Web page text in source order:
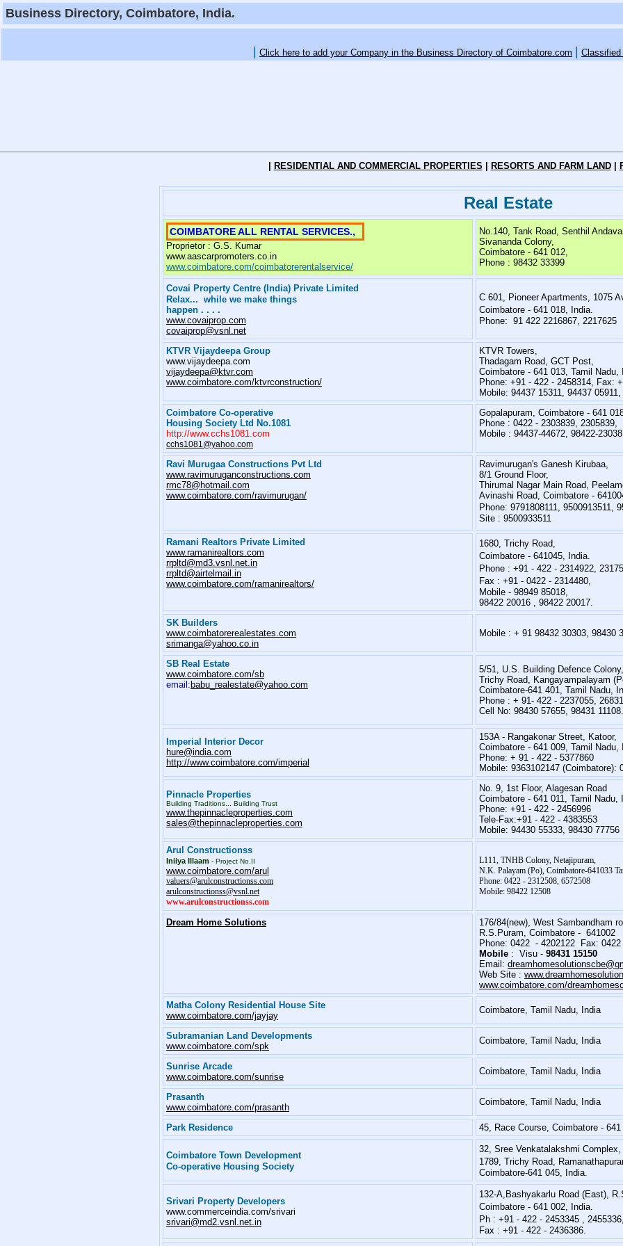
Business Directory, Coimbatore, India.
Click here to add your Company in the Business Directory of Coimbatore.com Classified
RESIDENTIAL AND COMMERCIAL PROPERTIES RESORTS AND FARM LAND|
Real Estate
COIMBATORE ALL RENTAL SERVICES.,
Proprietor : G.S. Kumar
www.aascarpromoters.co.in
www.coimbatore.com/coimbatorerentalservice/
No.140, Tank Road, Senthil
Sivananda Colony,
Coimbatore - 641 012,
Phone : 98432 33399
Covai Property Centre (India) Private Limited
Relax... while we make things
happen . . . .
www.covaiprop.com
covaiprop@vsnl.net
C 601, Pioneer Apartments, 1075
Coimbatore - 641 018, India.
Phone: 91 422 2216867, 2217625
KTVR Vijaydeepa Group
www.vijaydeepa.com
vijaydeepa@ktvr.com
www.coimbatore.com/ktvrconstruction/
KTVR Towers,
Thadagam Road, GCT Post,
Coimbatore - 641 013, Tamil Nadu,
Phone: +91 - 422 - 2458314, Fax:
Mobile: 94437 15311, 94437
Coimbatore Co-operative
Housing Society Ltd No.1081
http://www.cchs1081.com
cchs1081@yahoo.com
Gopalapuram, Coimbatore - 641
Phone : 0422 - 2303839, 2305839,
Mobile : 94437-44672, 98422-
Ravi Murugaa Constructions Pvt Ltd
www.ravimuruganconstructions.com
rmc78@hotmail.com
www.coimbatore.com/ravimurugan/
Ravimurugan's Ganesh Kirubaa,
8/1 Ground Floor,
Thirumal Nagar Main Road,
Avinashi Road, Coimbatore -
Phone: 9791808111, 9500913511,
Site : 9500933511
Ramani Realtors Private Limited
www.ramanirealtors.com
rrpltd@md3.vsnl.net.in
rrpltd@airtelmail.in
www.coimbatore.com/ramanirealtors/
1680, Trichy Road,
Coimbatore - 641045, India.
Phone : +91 - 422 - 2314922,
Fax : +91 - 0422 - 2314480,
Mobile - 98949 85018,
98422 20016 , 98422 20017.
SK Builders
www.coimbatorerealestates.com
srimanga@yahoo.co.in
Mobile : + 91 98432 30303, 98430
SB Real Estate
www.coimbatore.com/sb
email: babu_realestate@yahoo.com
5/51, U.S. Building Defence Colony,
Trichy Road, Kangayampalayam
Coimbatore-641 401, Tamil Nadu,
Phone : + 91- 422 - 2237055,
Cell No: 98430 57655, 98431 11108.
Imperial Interior Decor
hure@india.com
http://www.coimbatore.com/imperial
153A - Rangakonar Street, Katoor,
Coimbatore - 641 009, Tamil Nadu,
Phone: + 91 - 422 - 5377860
Mobile: 9363102147 (Coimbatore):
Pinnacle Properties
Building Traditions... Building Trust
www.thepinnacleproperties.com
sales@thepinnacleproperties.com
No. 9, 1st Floor, Alagesan Road
Coimbatore - 641 011, Tamil Nadu,
Phone: +91 - 422 - 2456996
Tele-Fax:+91 - 422 - 4383553
Mobile: 94430 55333, 98430 77756
Arul Constructionss
Iniiya Illaam - Project No.II
www.coimbatore.com/arul
valuers@arulconstructionss.com
arulconstructionss@vsnl.net
www.arulconstructionss.com
L111, TNHB Colony, Netajipuram,
N.K. Palayam (Po), Coimbatore-641033
Phone: 0422 - 2312508, 6572508
Mobile: 98422 12508
Dream Home Solutions
176/84(new), West Sambandham
R.S.Puram, Coimbatore - 641002
Phone: 0422 - 4202122 Fax: 0422
Mobile : Visu - 98431 15150
Email:
Web Site :
www.coimbatore.com/
Matha Colony Residential House Site
www.coimbatore.com/jayjay
Coimbatore, Tamil Nadu, India
Subramanian Land Developments
www.coimbatore.com/spk
Coimbatore, Tamil Nadu, India
Sunrise Arcade
www.coimbatore.com/sunrise
Coimbatore, Tamil Nadu, India
Prasanth
www.coimbatore.com/prasanth
Coimbatore, Tamil Nadu, India
Park Residence 45, Race Course, Coimbatore - 641
Coimbatore Town Development
Co-operative Housing Society
32, Sree Venkatalakshmi Complex,
1789, Trichy Road,
Coimbatore-641 045, India.
Srivari Property Developers
www.commerceindia.com/srivari
srivari@md2.vsnl.net.in
132-A,Bashyakarlu Road (East),
Coimbatore - 641 002, India.
Ph : +91 - 422 - 2453345 ,
Fax : +91 - 422 - 2436386.